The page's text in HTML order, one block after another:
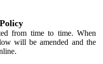
from time to time. When
will be amended and the